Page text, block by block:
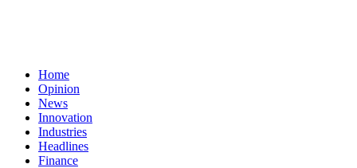
Home
Opinion
News
Innovation
Industries
Headlines
Finance